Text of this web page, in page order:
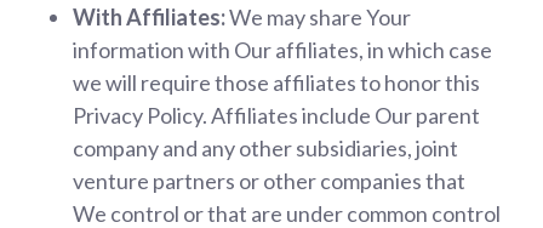
With Affiliates:We may share Your
information with Our affiliates, in which case
we will require those affiliates to honor this
Privacy Policy. Affiliates include Our parent
company and any other subsidiaries, joint
venture partners or other companies that
We control or that are under common control